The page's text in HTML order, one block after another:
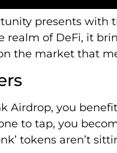
presents with
realm of DeFi, it
the market that
Airdrop, you
to tap, you
tokens aren’t